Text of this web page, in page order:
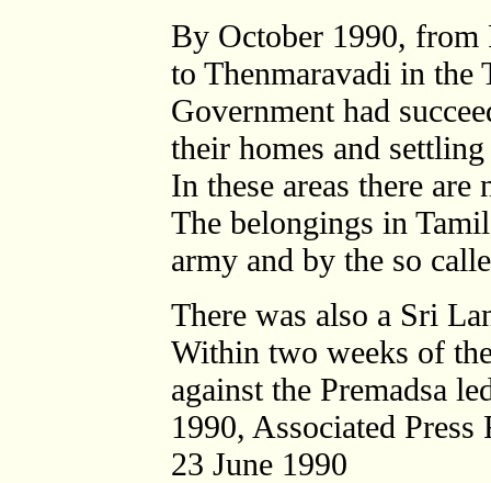
By October 1990,
to Thenmaravadi in the
Government had
their homes and
In these areas there
The belongings in
army and by the so
There was also a Sri
Within two weeks of
against the Premadsa
1990, Associated
23 June 1990